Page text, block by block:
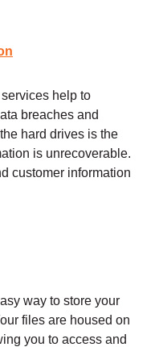
help to
breaches and
hard drives is the
is unrecoverable.
customer information
way to store your
files are housed on
you to access and